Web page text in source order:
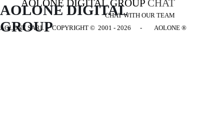
AOLONE DIGITAL GROUP CHAT
CHAT WITH OUR TEAM
AOLONE DIGITAL
GROUP
AOLONE SARL - COPYRIGHT © 2001 - 2026 - AOLONE ®